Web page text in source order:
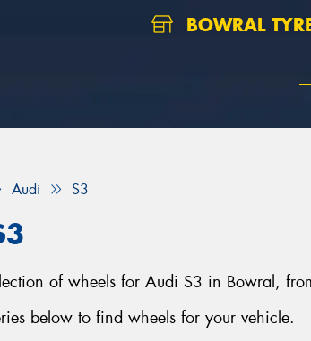
BOWRAL
Audi S3
of wheels for Audi S3 in Bowral,
below to find wheels for your vehicle.